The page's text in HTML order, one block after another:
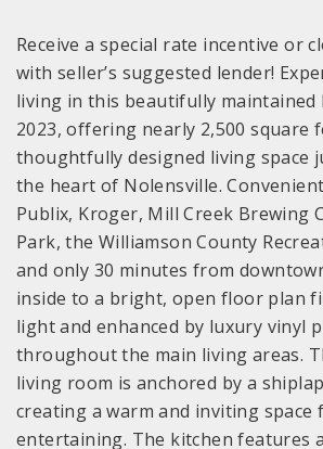
Receive a special rate incentive or
with seller’s suggested lender!
living in this beautifully maintained
2023, offering nearly 2,500 square
thoughtfully designed living space
the heart of Nolensville.
Publix, Kroger, Mill Creek Brewing
Park, the Williamson County
and only 30 minutes from
inside to a bright, open floor plan
light and enhanced by luxury vinyl
throughout the main living areas.
living room is anchored by a
creating a warm and inviting
entertaining. The kitchen features